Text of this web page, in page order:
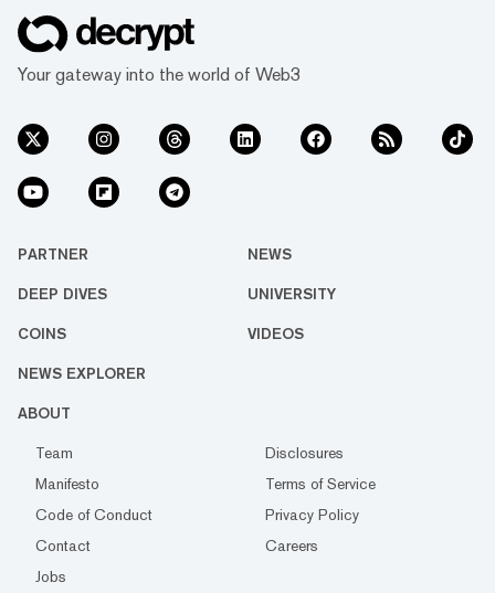
Your gateway into the world of Web3
PARTNER NEWS
DEEP DIVES UNIVERSITY
COINS VIDEOS
NEWS EXPLORER
ABOUT
Team
Disclosures
Manifesto
Terms of Service
Code of Conduct
Privacy Policy
Contact
Careers
Jobs